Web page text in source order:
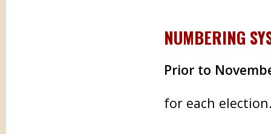
NUMBERING
Prior to
for each